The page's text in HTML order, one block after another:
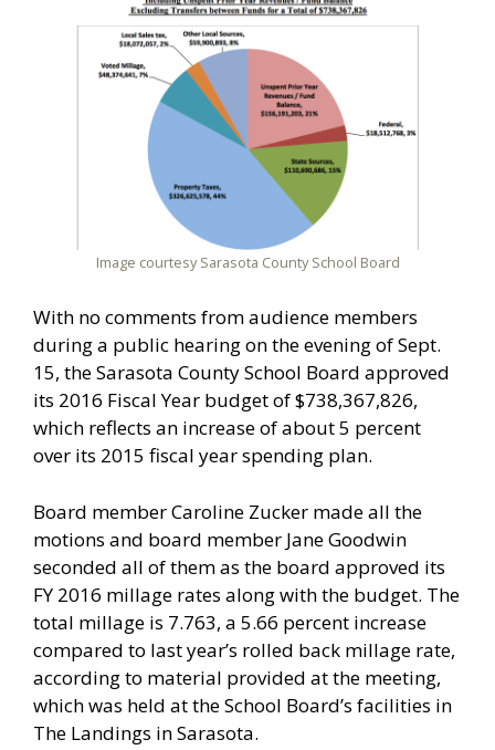
Image courtesy Sarasota County School Board
With no comments from audience members
during a public hearing on the evening of Sept.
15, the Sarasota County School Board approved
its 2016 Fiscal Year budget of $738,367,826,
which reflects an increase of about 5 percent
over its 2015 fiscal year spending plan.
Board member Caroline Zucker made all the
motions and board member Jane Goodwin
seconded all of them as the board approved its
FY 2016 millage rates along with the budget. The
total millage is 7.763, a 5.66 percent increase
compared to last year’s rolled back millage rate,
according to material provided at the meeting,
which was held at the School Board’s facilities in
The Landings in Sarasota.